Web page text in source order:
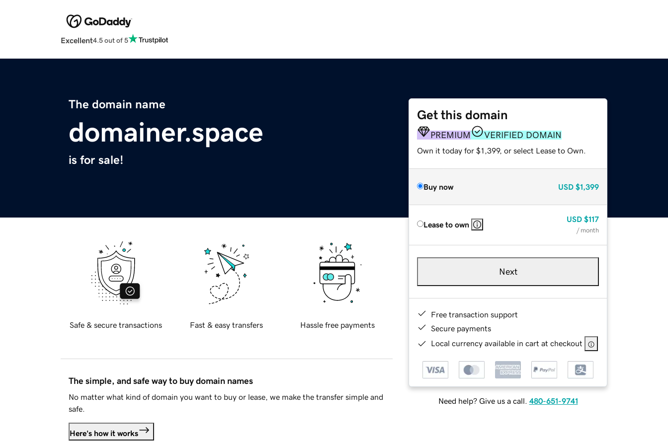
Excellent4.5 out of 5
The domain name
domainer.space
is for sale!
Get this domain
PREMIUM VERIFIED DOMAIN
Own it today for $1,399, or select Lease to Own.
Buy now USD $1,399
Lease to own
USD $117
/ month
Next
Free transaction support
Secure payments
Local currency available in cart at checkout
Need help? Give us a call. 480-651-9741
Safe & secure transactions Fast & easy transfers Hassle free payments
The simple, and safe way to buy domain names
No matter what kind of domain you want to buy or lease, we make the transfer simple and
safe.
Here's how it works